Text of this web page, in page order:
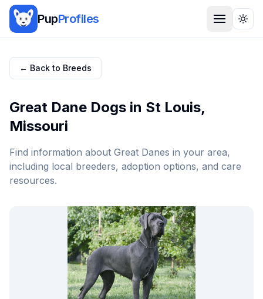
PupProfiles
← Back to Breeds
Great Dane Dogs in St Louis,
Missouri
Find information about Great Danes in your area,
including local breeders, adoption options, and care
resources.